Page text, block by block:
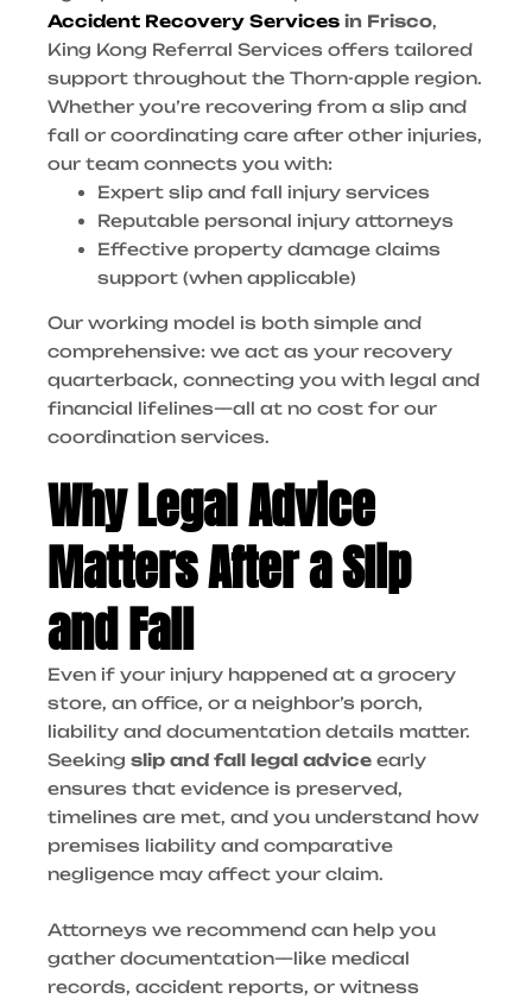
Accident Recovery Services in Frisco,
King Kong Referral Services offers tailored
support throughout the Thorn-apple region.
Whether you’re recovering from a slip and
fall or coordinating care after other injuries,
our team connects you with:
Expert slip and fall injury services
Reputable personal injury attorneys
Effective property damage claims
support (when applicable)
Our working model is both simple and
comprehensive: we act as your recovery
quarterback, connecting you with legal and
financial lifelines—all at no cost for our
coordination services.
Why Legal Advice
Matters After a Slip
and Fall
Even if your injury happened at a grocery
store, an office, or a neighbor’s porch,
liability and documentation details matter.
Seeking slip and fall legal advice early
ensures that evidence is preserved,
timelines are met, and you understand how
premises liability and comparative
negligence may affect your claim.
Attorneys we recommend can help you
gather documentation—like medical
records, accident reports, or witness